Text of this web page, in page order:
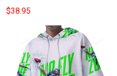
Sleeves
$38.95